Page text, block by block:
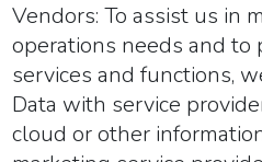
Vendors: To assist us in
operations needs and to
services and functions,
Data with service
cloud or other